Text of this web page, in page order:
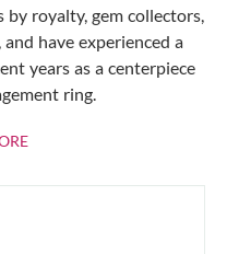
royalty, gem collectors,
have experienced a
years as a centerpiece
ring.
ABOUT RUBIES